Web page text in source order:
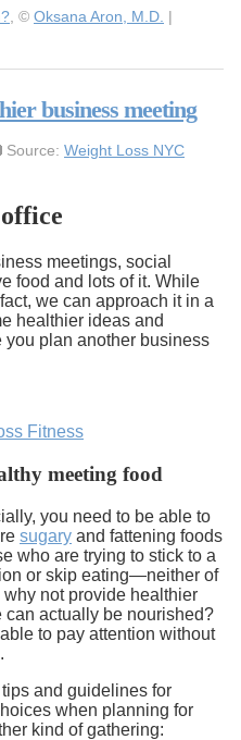
, © Oksana Aron, M.D. |
business meeting
Source: Weight Loss NYC
meetings, social
food and lots of it. While
we can approach it in a
healthier ideas and
you plan another business
Fitness
meeting food
you need to be able to
sugary and fattening foods
who are trying to stick to a
or skip eating—neither of
not provide healthier
actually be nourished?
to pay attention without
and guidelines for
when planning for
kind of gathering: